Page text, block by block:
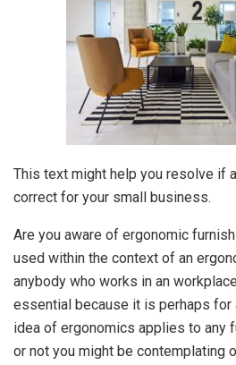
This text might help you resolve if
correct for your small business.
Are you aware of ergonomic
used within the context of an
anybody who works in an
essential because it is perhaps for
idea of ergonomics applies to any
or not you might be contemplating